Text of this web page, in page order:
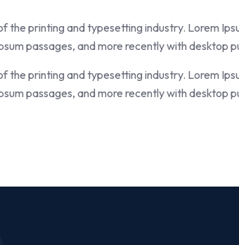
the printing and typesetting industry. Lorem
passages, and more recently with desktop
the printing and typesetting industry. Lorem
passages, and more recently with desktop